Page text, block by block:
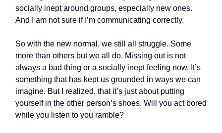
socially inept around groups, especially new ones.
And I am not sure if I’m communicating correctly.
So with the new normal, we still all struggle. Some
more than others but we all do. Missing out is not
always a bad thing or a socially inept feeling now. It’s
something that has kept us grounded in ways we can
imagine. But I realized, that it’s just about putting
yourself in the other person’s shoes. Will you act bored
while you listen to you ramble?